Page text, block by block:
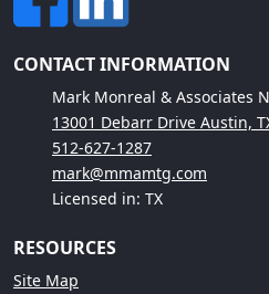
CONTACT INFORMATION
Mark Monreal & Associates
13001 Debarr Drive Austin,
512-627-1287
mark@mmamtg.com
Licensed in: TX
RESOURCES
Site Map